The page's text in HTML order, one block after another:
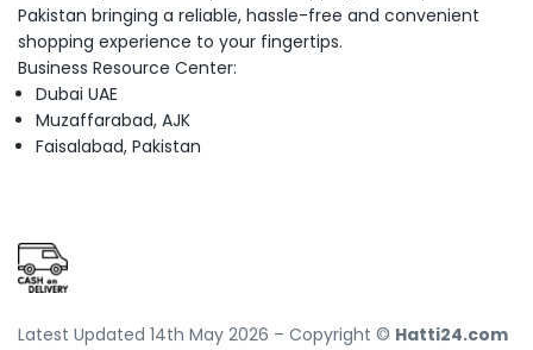
Pakistan bringing a reliable, hassle-free and convenient
shopping experience to your fingertips.
Business Resource Center:
Dubai UAE
Muzaffarabad, AJK
Faisalabad, Pakistan
Latest Updated 14th May 2026 – Copyright © Hatti24.com